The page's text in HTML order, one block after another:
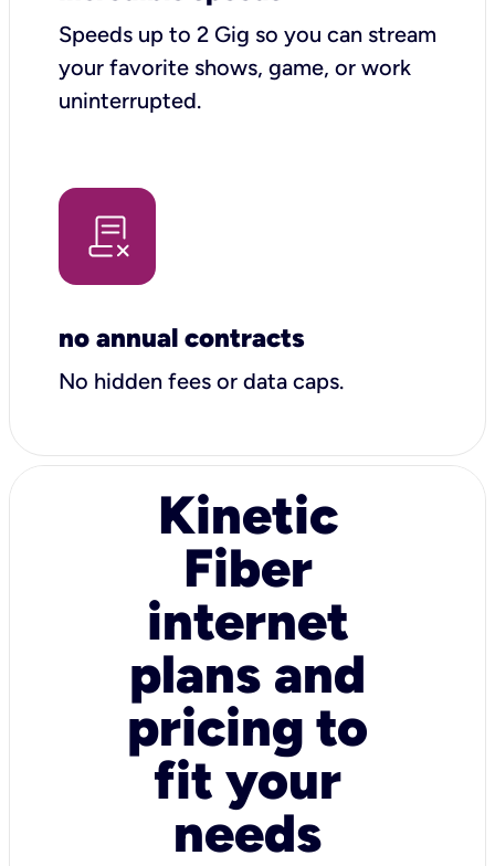
Speeds up to 2 Gig so you can stream
your favorite shows, game, or work
uninterrupted.
no annual contracts
No hidden fees or data caps.
Kinetic
Fiber
internet
plans and
pricing to
fit your
needs